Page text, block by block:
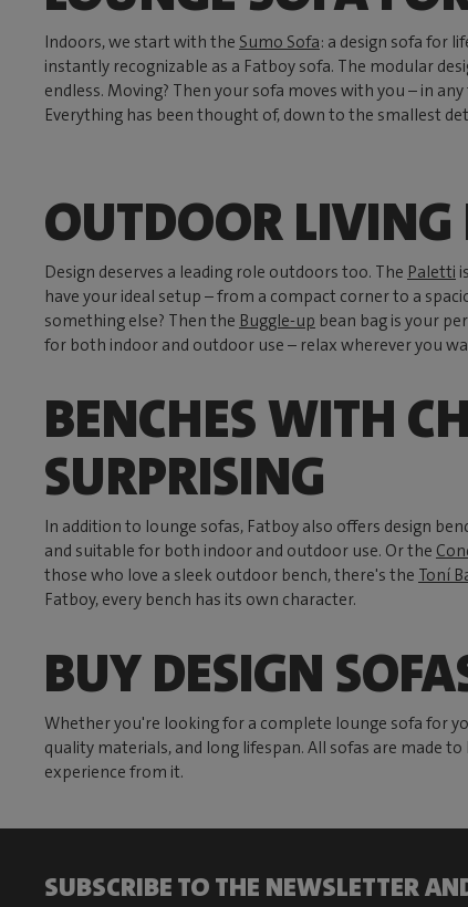
Indoors, we start with the Sumo Sofa: a design sofa for
instantly recognizable as a Fatboy sofa. The modular
endless. Moving? Then your sofa moves with you – in
Everything has been thought of, down to the smallest
OUTDOOR
Design deserves a leading role outdoors too. The Paletti
have your ideal setup – from a compact corner to a
something else? Then the Buggle-up bean bag is your
for both indoor and outdoor use – relax wherever you
BENCHES WITH
SURPRISING
In addition to lounge sofas, Fatboy also offers design
and suitable for both indoor and outdoor use. Or the
those who love a sleek outdoor bench, there's the Toní
Fatboy, every bench has its own character.
BUY DESIGN
Whether you're looking for a complete lounge sofa for
quality materials, and long lifespan. All sofas are made
experience from it.
SUBSCRIBE TO THE NEWSLETTER